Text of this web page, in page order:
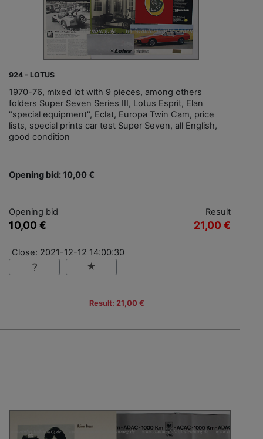
924 - LOTUS
1970-76, mixed lot with 9 pieces, among others
folders Super Seven Series III, Lotus Esprit, Elan
"special equipment", Eclat, Europa Twin Cam, price
lists, special prints car test Super Seven, all English,
good condition
Opening bid: 10,00 €
Opening bid
10,00 €
Result
21,00 €
Close: 2021-12-12 14:00:30
Result: 21,00 €